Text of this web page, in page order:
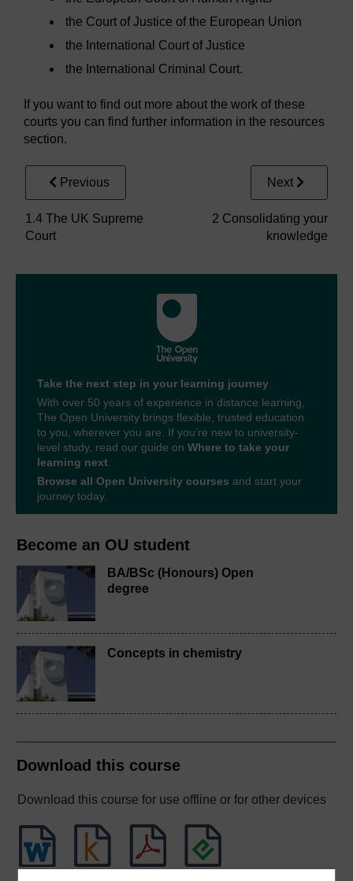
Become an OU student
BA/BSc (Honours) Open
degree
Concepts in chemistry
Download this course
Download this course for use offline or for other devices
the Court of Justice of the European Union
the International Court of Justice
the International Criminal Court.
If you want to find out more about the work of these
courts you can find further information in the resources
section.
Previous
1.4 The UK Supreme
Court
Next
2 Consolidating your
knowledge
Take the next step in your learning journey
With over 50 years of experience in distance learning,
The Open University brings flexible, trusted education
to you, wherever you are. If you’re new to university-
level study, read our guide on Where to take your
learning next
Browse all Open University courses and start your
journey today.